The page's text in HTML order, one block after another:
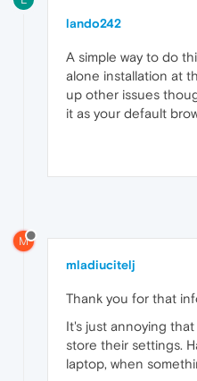
lando242
A simple way to do
alone installation at
up other issues
it as your default
M
mladiucitelj
Thank you for that
It's just annoying
store their settings.
laptop, when